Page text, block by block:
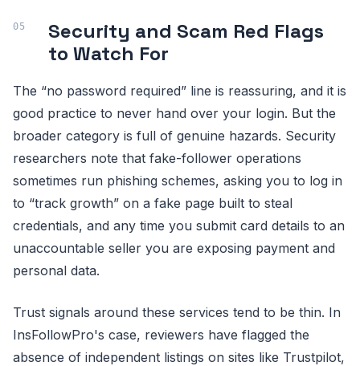
Security and Scam Red Flags
to Watch For
The “no password required” line is reassuring, and it is
good practice to never hand over your login. But the
broader category is full of genuine hazards. Security
researchers note that fake-follower operations
sometimes run phishing schemes, asking you to log in
to “track growth” on a fake page built to steal
credentials, and any time you submit card details to an
unaccountable seller you are exposing payment and
personal data.
Trust signals around these services tend to be thin. In
InsFollowPro's case, reviewers have flagged the
absence of independent listings on sites like Trustpilot,